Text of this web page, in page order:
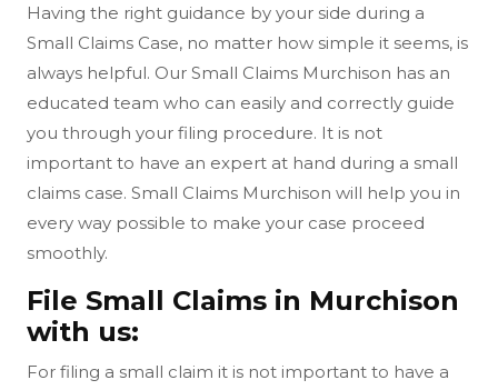
Having the right guidance by your side during a
Small Claims Case, no matter how simple it seems, is
always helpful. Our Small Claims Murchison has an
educated team who can easily and correctly guide
you through your filing procedure. It is not
important to have an expert at hand during a small
claims case. Small Claims Murchison will help you in
every way possible to make your case proceed
smoothly.
File Small Claims in Murchison
with us:
For filing a small claim it is not important to have a